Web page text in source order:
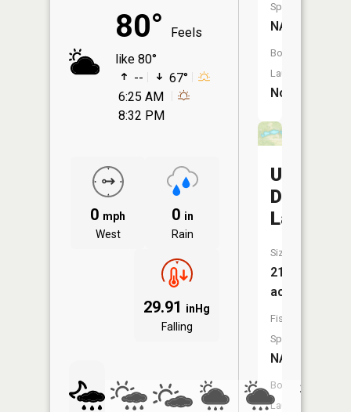
80°
Feels
like 80°
--
67°
6:25 AM
8:32 PM
0 mph
West
0 in
Rain
29.91 inHg
Falling
Species:
NA
Boat
Launch:
No
Upper
Diehl
Lake
Size:
21
acres
Fish
Species:
NA
Boat
Launch: